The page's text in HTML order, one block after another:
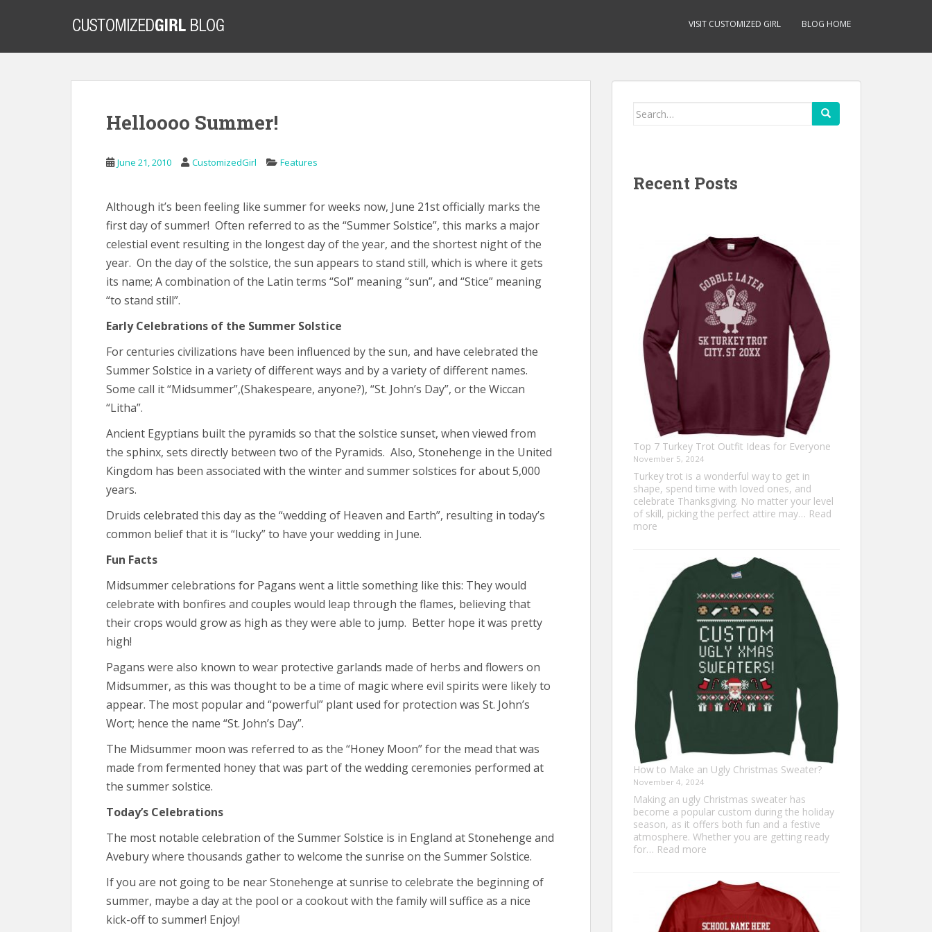
p
VISIT CUSTOMIZED GIRL BLOG HOME
Helloooo Summer!
June 21, 2010 CustomizedGirl Features
Although it’s been feeling like summer for weeks now, June 21st officially marks the
first day of summer! Often referred to as the “Summer Solstice”, this marks a major
celestial event resulting in the longest day of the year, and the shortest night of the
year. On the day of the solstice, the sun appears to stand still, which is where it gets
its name; A combination of the Latin terms “Sol” meaning “sun”, and “Stice” meaning
“to stand still”.
Early Celebrations of the Summer Solstice
For centuries civilizations have been influenced by the sun, and have celebrated the
Summer Solstice in a variety of different ways and by a variety of different names.
Some call it “Midsummer”,(Shakespeare, anyone?), “St. John’s Day”, or the Wiccan
“Litha”.
Ancient Egyptians built the pyramids so that the solstice sunset, when viewed from
the sphinx, sets directly between two of the Pyramids. Also, Stonehenge in the United
Kingdom has been associated with the winter and summer solstices for about 5,000
years.
Druids celebrated this day as the “wedding of Heaven and Earth”, resulting in today’s
common belief that it is “lucky” to have your wedding in June.
Fun Facts
Midsummer celebrations for Pagans went a little something like this: They would
celebrate with bonfires and couples would leap through the flames, believing that
their crops would grow as high as they were able to jump. Better hope it was pretty
high!
Pagans were also known to wear protective garlands made of herbs and flowers on
Midsummer, as this was thought to be a time of magic where evil spirits were likely to
appear. The most popular and “powerful” plant used for protection was St. John’s
Wort; hence the name “St. John’s Day”.
The Midsummer moon was referred to as the “Honey Moon” for the mead that was
made from fermented honey that was part of the wedding ceremonies performed at
the summer solstice.
Today’s Celebrations
The most notable celebration of the Summer Solstice is in England at Stonehenge and
Avebury where thousands gather to welcome the sunrise on the Summer Solstice.
If you are not going to be near Stonehenge at sunrise to celebrate the beginning of
summer, maybe a day at the pool or a cookout with the family will suffice as a nice
kick-off to summer! Enjoy!
Search
Recent Posts
Top 7 Turkey Trot Outfit Ideas for Everyone
November 5, 2024
Turkey trot is a wonderful way to get in
shape, spend time with loved ones, and
celebrate Thanksgiving. No matter your level
of skill, picking the perfect attire may… Read
more
Trot
Outfit
Ideas
for
Everyone
How to Make an Ugly Christmas Sweater?
November 4, 2024
Making an ugly Christmas sweater has
become a popular custom during the holiday
season, as it offers both fun and a festive
atmosphere. Whether you are getting ready
for… Read more
Make
Christmas